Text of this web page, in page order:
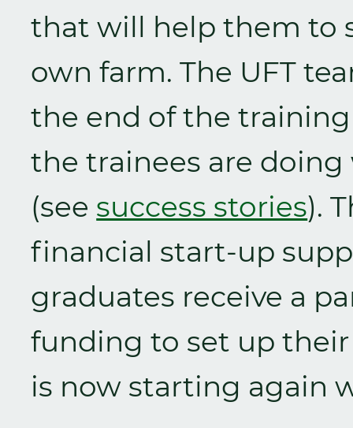
that will help them to
own farm. The UFT
the end of the
the trainees are
(see success stories).
financial start-up
graduates receive a
funding to set up
is now starting again